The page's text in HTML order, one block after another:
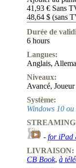
41,93 € Sans
48,64 $ (sans
Durée de
6 hours
Langues:
Anglais,
Niveaux:
Avancé,
Système:
Windows 10
- for iPad
LIVRAISON:
CB Book, à